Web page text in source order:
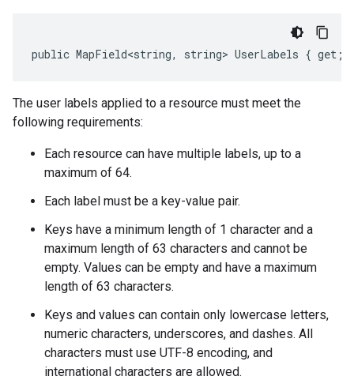
public MapField<string, string> UserLabels { get;
The user labels applied to a resource must meet the
following requirements:
Each resource can have multiple labels, up to a
maximum of 64.
Each label must be a key-value pair.
Keys have a minimum length of 1 character and a
maximum length of 63 characters and cannot be
empty. Values can be empty and have a maximum
length of 63 characters.
Keys and values can contain only lowercase letters,
numeric characters, underscores, and dashes. All
characters must use UTF-8 encoding, and
international characters are allowed.